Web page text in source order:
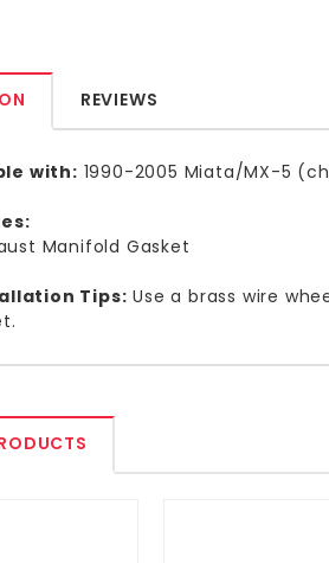
REVIEWS
with: 1990-2005 Miata/MX-5
Manifold Gasket
Tips: Use a brass wire